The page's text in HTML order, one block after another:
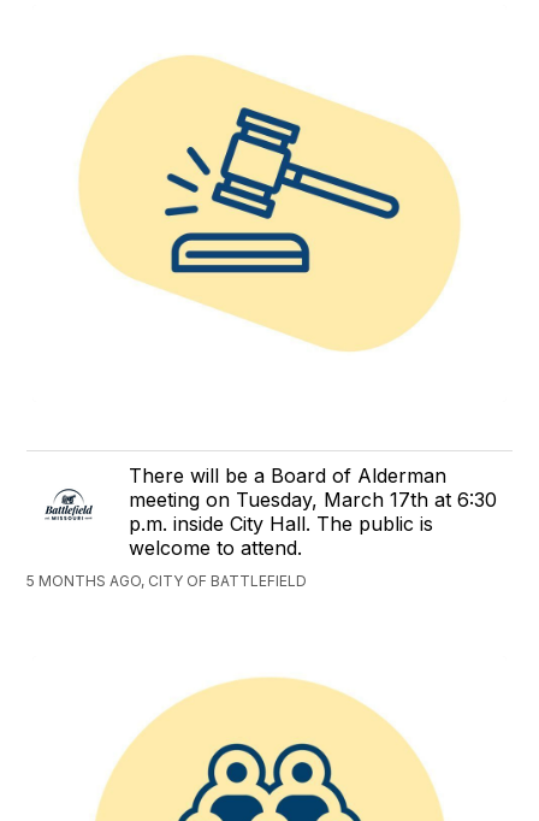
There will be a Board of Alderman
meeting on Tuesday, March 17th at 6:30
p.m. inside City Hall. The public is
welcome to attend.
5 MONTHS AGO, CITY OF BATTLEFIELD